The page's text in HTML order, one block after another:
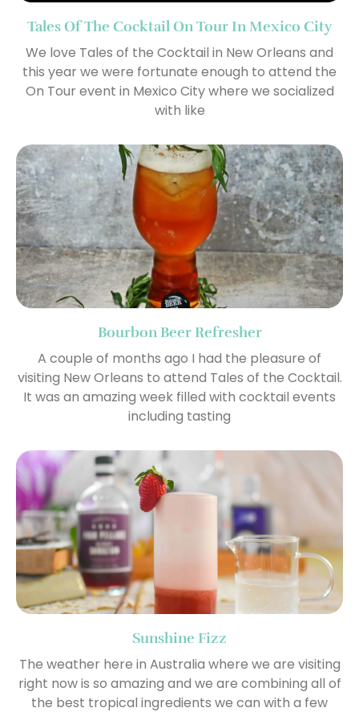
Tales Of The Cocktail On Tour In Mexico City
We love Tales of the Cocktail in New Orleans and
this year we were fortunate enough to attend the
On Tour event in Mexico City where we socialized
with like
Bourbon Beer Refresher
A couple of months ago I had the pleasure of
visiting New Orleans to attend Tales of the Cocktail.
It was an amazing week filled with cocktail events
including tasting
Sunshine Fizz
The weather here in Australia where we are visiting
right now is so amazing and we are combining all of
the best tropical ingredients we can with a few